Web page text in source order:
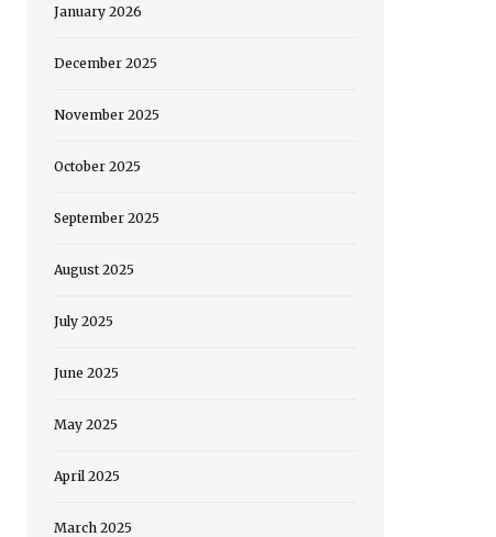
January 2026
December 2025
November 2025
October 2025
September 2025
August 2025
July 2025
June 2025
May 2025
April 2025
March 2025